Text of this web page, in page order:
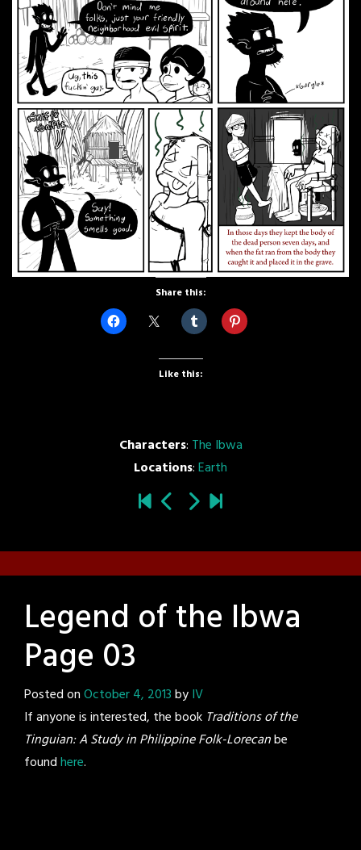
Share this:
Like this:
Characters: The Ibwa
Locations:Earth
Legend of the Ibwa
Page 03
Posted onOctober 4, 2013byIV
If anyone is interested, the book Traditions of the
Tinguian: A Study in Philippine Folk-Lorecanbe
foundhere.